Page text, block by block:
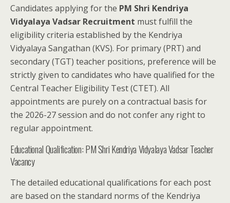
Candidates applying for the PM Shri Kendriya
Vidyalaya Vadsar Recruitment must fulfill the
eligibility criteria established by the Kendriya
Vidyalaya Sangathan (KVS). For primary (PRT) and
secondary (TGT) teacher positions, preference will be
strictly given to candidates who have qualified for the
Central Teacher Eligibility Test (CTET). All
appointments are purely on a contractual basis for
the 2026-27 session and do not confer any right to
regular appointment.
Educational Qualification: PM Shri Kendriya Vidyalaya Vadsar Teacher
Vacancy
The detailed educational qualifications for each post
are based on the standard norms of the Kendriya